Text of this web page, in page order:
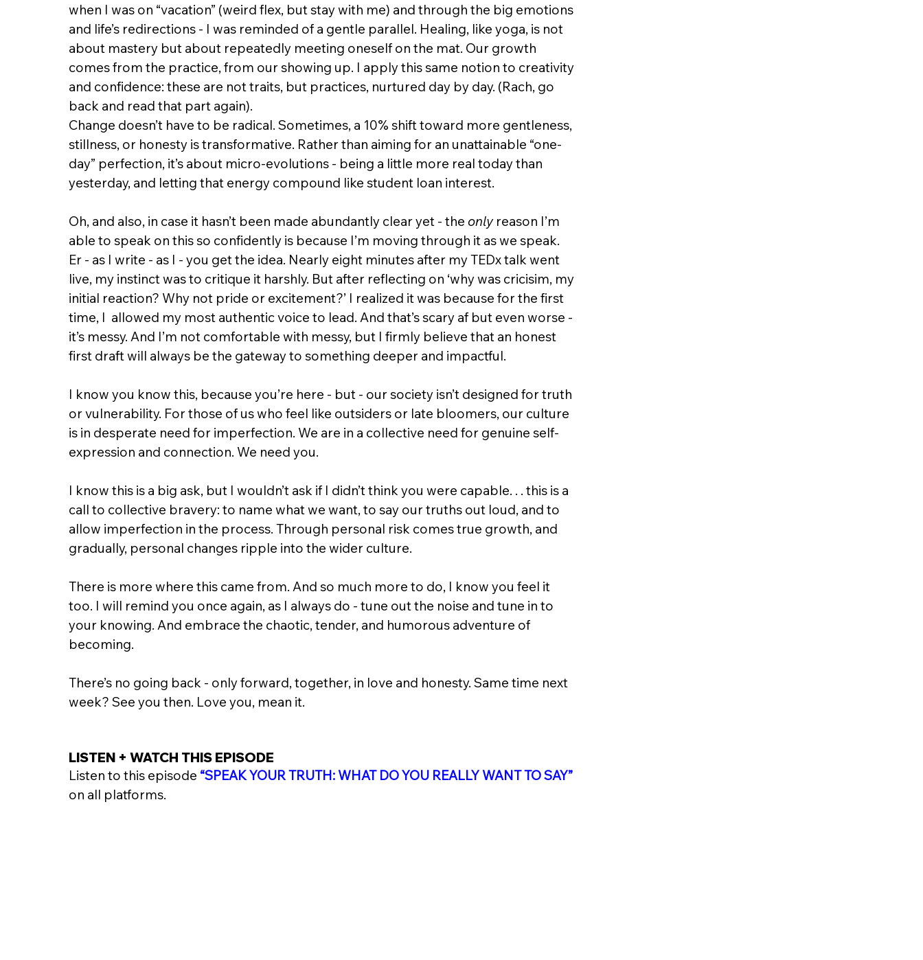
when I was on “vacation” (weird flex, but stay with me) and through the big emotions
and life’s redirections - I was reminded of a gentle parallel. Healing, like yoga, is not
about mastery but about repeatedly meeting oneself on the mat. Our growth
comes from the practice, from our showing up. I apply this same notion to creativity
and confidence: these are not traits, but practices, nurtured day by day. (Rach, go
back and read that part again).
Change doesn’t have to be radical. Sometimes, a 10% shift toward more gentleness,
stillness, or honesty is transformative. Rather than aiming for an unattainable “one-
day” perfection, it’s about micro-evolutions - being a little more real today than
yesterday, and letting that energy compound like student loan interest.
Oh, and also, in case it hasn’t been made abundantly clear yet - the only reason I’m
able to speak on this so confidently is because I’m moving through it as we speak.
Er - as I write - as I - you get the idea. Nearly eight minutes after my TEDx talk went
live, my instinct was to critique it harshly. But after reflecting on ‘why was cricisim, my
initial reaction? Why not pride or excitement?’ I realized it was because for the first
time, I  allowed my most authentic voice to lead. And that’s scary af but even worse -
it’s messy. And I’m not comfortable with messy, but I firmly believe that an honest
first draft will always be the gateway to something deeper and impactful.
I know you know this, because you’re here - but - our society isn’t designed for truth
or vulnerability. For those of us who feel like outsiders or late bloomers, our culture
is in desperate need for imperfection. We are in a collective need for genuine self-
expression and connection. We need you.
I know this is a big ask, but I wouldn’t ask if I didn’t think you were capable. . . this is a
call to collective bravery: to name what we want, to say our truths out loud, and to
allow imperfection in the process. Through personal risk comes true growth, and
gradually, personal changes ripple into the wider culture.
There is more where this came from. And so much more to do, I know you feel it
too. I will remind you once again, as I always do - tune out the noise and tune in to
your knowing. And embrace the chaotic, tender, and humorous adventure of
becoming.
There’s no going back - only forward, together, in love and honesty. Same time next
week? See you then. Love you, mean it.
LISTEN + WATCH THIS EPISODE
Listen to this episode “SPEAK YOUR TRUTH: WHAT DO YOU REALLY WANT TO SAY”
on all platforms.